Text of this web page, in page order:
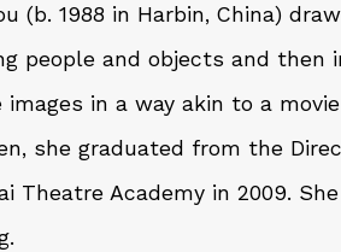
(b. 1988 in Harbin, China)
people and objects and then
in a way akin to a
she graduated from the
Theatre Academy in 2009.